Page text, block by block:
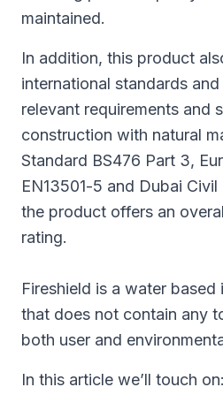
maintained.
In addition, this product
international standards
relevant requirements and
construction with natural
Standard BS476 Part 3,
EN13501-5 and Dubai
the product offers an
rating.
Fireshield is a water
that does not contain any
both user and
In this article we’ll touch on: